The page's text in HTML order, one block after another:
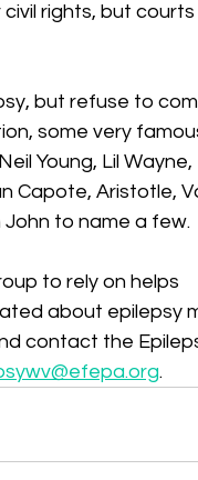
rights, but
but refuse to
some very
Young, Lil Wayne,
Capote, Aristotle,
John to name a few.
to rely on helps
about epilepsy
contact the
.